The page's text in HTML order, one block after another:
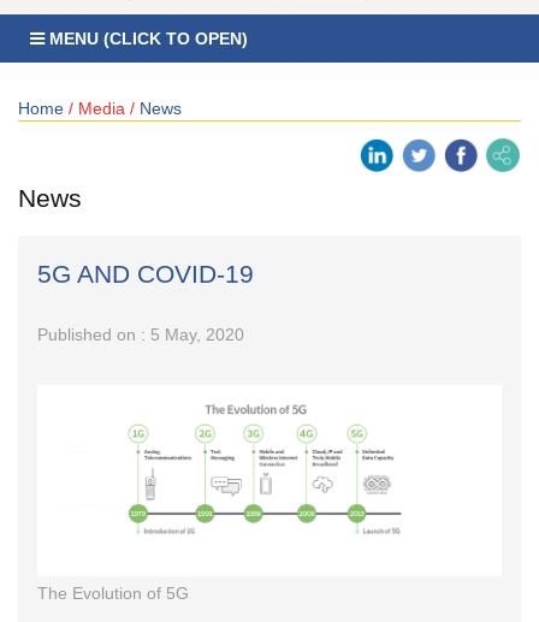
MENU (CLICK TO OPEN)
Home / Media / News
News
5G AND COVID-19
Published on : 5 May, 2020
The Evolution of 5G